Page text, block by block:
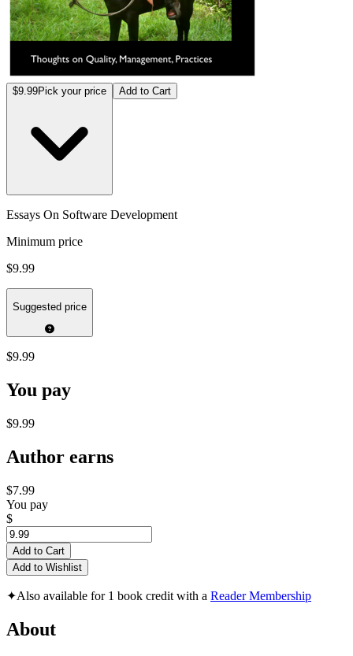
$9.99Pick your price Add to Cart
Essays On Software Development
Minimum price
$9.99
Suggested price
$9.99
You pay
$9.99
Author earns
$7.99
You pay
$
Add to Cart
Add to Wishlist
✦Also available for 1 book credit with a Reader Membership
About